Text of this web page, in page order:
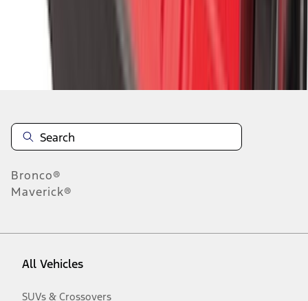
Disclosures
Bronco®
Maverick®
All Vehicles
SUVs & Crossovers